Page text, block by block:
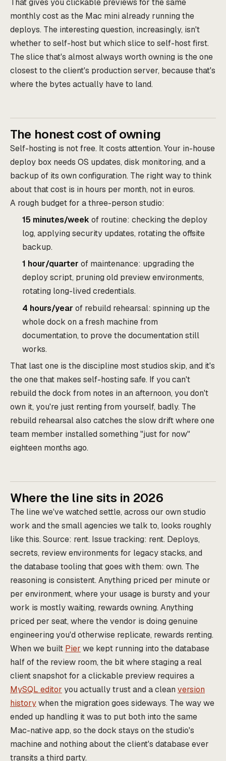
That gives you clickable previews for the same
monthly cost as the Mac mini already running the
deploys. The interesting question, increasingly, isn't
whether to self-host but which slice to self-host first.
The slice that's almost always worth owning is the one
closest to the client's production server, because that's
where the bytes actually have to land.
The honest cost of owning
Self-hosting is not free. It costs attention. Your in-house
deploy box needs OS updates, disk monitoring, and a
backup of its own configuration. The right way to think
about that cost is in hours per month, not in euros.
A rough budget for a three-person studio:
15 minutes/week of routine: checking the deploy
log, applying security updates, rotating the offsite
backup.
1 hour/quarter of maintenance: upgrading the
deploy script, pruning old preview environments,
rotating long-lived credentials.
4 hours/year of rebuild rehearsal: spinning up the
whole dock on a fresh machine from
documentation, to prove the documentation still
works.
That last one is the discipline most studios skip, and it's
the one that makes self-hosting safe. If you can't
rebuild the dock from notes in an afternoon, you don't
own it, you're just renting from yourself, badly. The
rebuild rehearsal also catches the slow drift where one
team member installed something "just for now"
eighteen months ago.
Where the line sits in 2026
The line we've watched settle, across our own studio
work and the small agencies we talk to, looks roughly
like this. Source: rent. Issue tracking: rent. Deploys,
secrets, review environments for legacy stacks, and
the database tooling that goes with them: own. The
reasoning is consistent. Anything priced per minute or
per environment, where your usage is bursty and your
work is mostly waiting, rewards owning. Anything
priced per seat, where the vendor is doing genuine
engineering you'd otherwise replicate, rewards renting.
When we built Pier we kept running into the database
half of the review room, the bit where staging a real
client snapshot for a clickable preview requires a
MySQL editor you actually trust and a clean version
historywhen the migration goes sideways. The way we
ended up handling it was to put both into the same
Mac-native app, so the dock stays on the studio's
machine and nothing about the client's database ever
transits a third party.